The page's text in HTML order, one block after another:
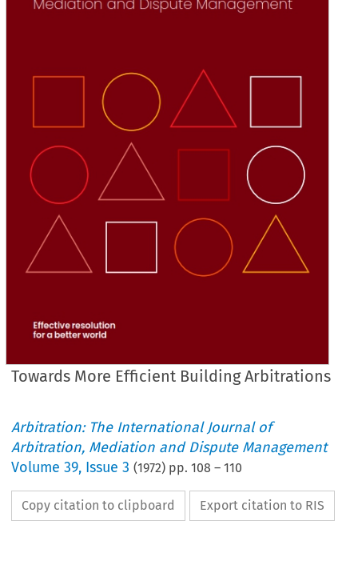
Towards More Efficient Building Arbitrations
Arbitration: The International Journal of
Arbitration, Mediation and Dispute Management
Volume39, Issue 3 (1972) pp.108 –110
Copy citation to clipboard Export citation to RIS